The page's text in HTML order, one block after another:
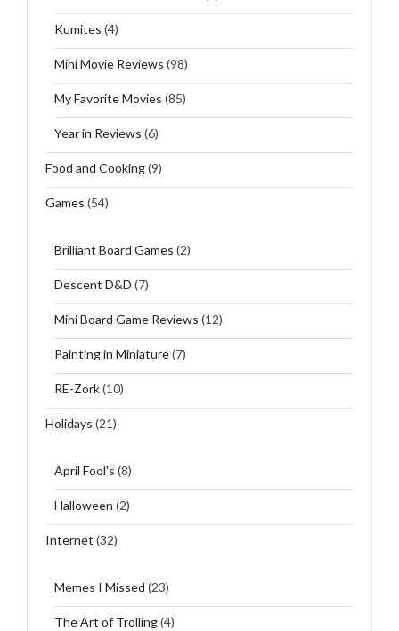
Kumites (4)
Mini Movie Reviews (98)
My Favorite Movies (85)
Year in Reviews (6)
Food and Cooking(9)
Games (54)
Brilliant Board Games (2)
Descent D&D (7)
Mini Board Game Reviews (12)
Painting in Miniature(7)
RE-Zork(10)
Holidays (21)
April Fool's (8)
Halloween (2)
Internet (32)
Memes I Missed (23)
The Art of Trolling(4)